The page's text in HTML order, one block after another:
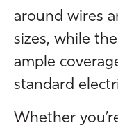
around wires
sizes, while
ample
standard
Whether